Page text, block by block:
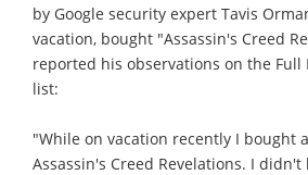
by Google security expert Tavis
vacation, bought "Assassin's Creed
reported his observations on the Full
list:
"While on vacation recently I bought
Assassin's Creed Revelations. I didn't